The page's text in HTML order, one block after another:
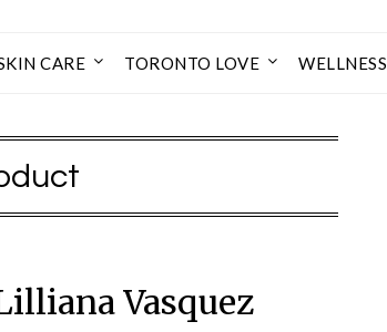
CARE TORONTO LOVE WELLNESS
Vasquez